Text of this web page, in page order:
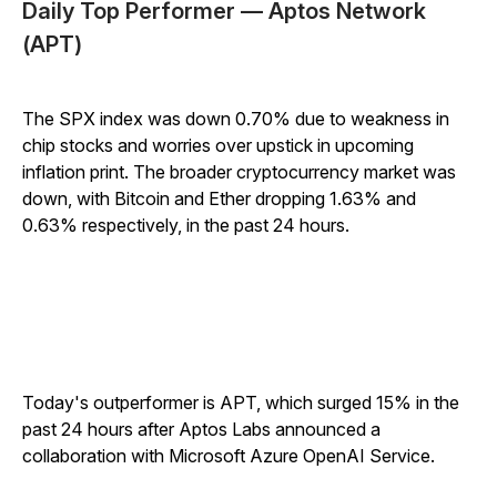
Daily Top Performer — Aptos Network
(APT)
The SPX index was down 0.70% due to weakness in
chip stocks and worries over upstick in upcoming
inflation print. The broader cryptocurrency market was
down, with Bitcoin and Ether dropping 1.63% and
0.63% respectively, in the past 24 hours.
Today's outperformer is APT, which surged 15% in the
past 24 hours after Aptos Labs announced a
collaboration with Microsoft Azure OpenAI Service.